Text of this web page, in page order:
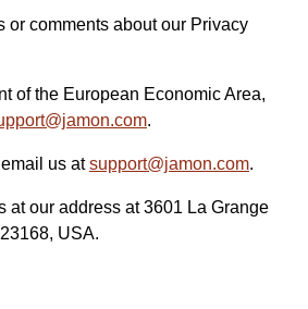
or comments about our Privacy
of the European Economic Area,
.
us atsupport@jamon.com.
at our address at 3601 La Grange
USA.